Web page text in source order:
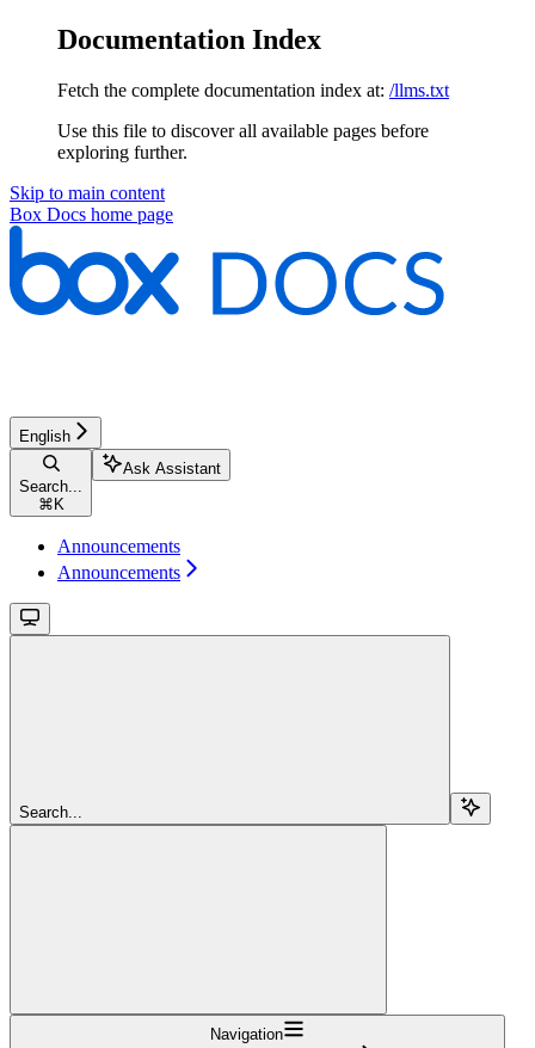
Documentation Index
Fetch the complete documentation index at: /llms.txt
Use this file to discover all available pages before
exploring further.
Skip to main content
Box Docs home page
English
Search...
⌘ K
Ask Assistant
Announcements
Announcements
Search...
Navigation